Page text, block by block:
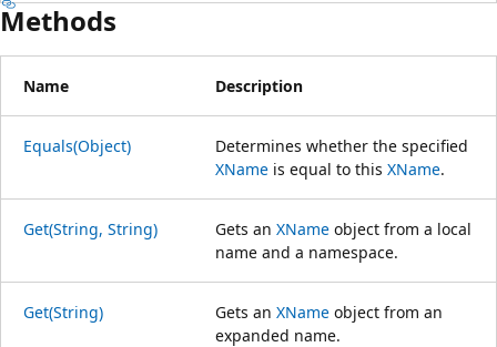
Methods
Name Description
Equals(Object)
Determines whether the specified
XName is equal to this XName.
Get(String, String) Gets an XName object from a local
name and a namespace.
Get(String) Gets an XName object from an
expanded name.